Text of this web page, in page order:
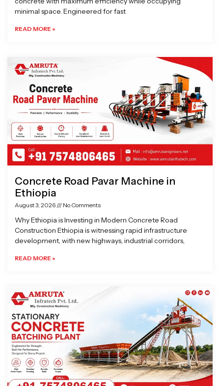
minimal space. Engineered for fast
READ MORE »
Concrete Road Pavar Machine in
Ethiopia
August 3, 2026 No Comments
Why Ethiopia is Investing in Modern Concrete Road
Construction Ethiopia is witnessing rapid infrastructure
development, with new highways, industrial corridors,
READ MORE »